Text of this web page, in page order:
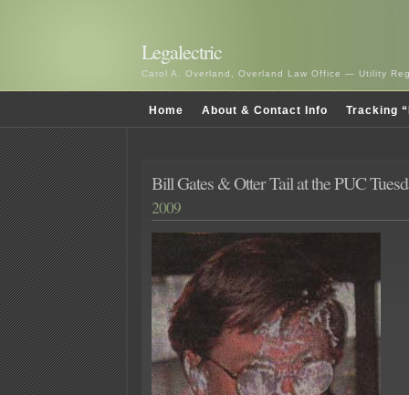
Legalectric
Carol A. Overland, Overland Law Office — Utility
Home About & Contact Info Tracking
Bill Gates & Otter Tail at the PUC
2009